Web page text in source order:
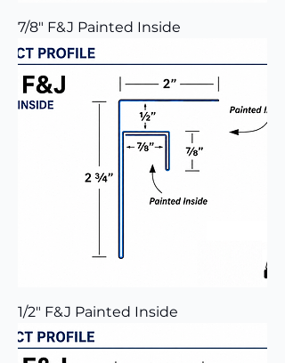
7/8" F&J Painted Inside
1/2" F&J Painted Inside